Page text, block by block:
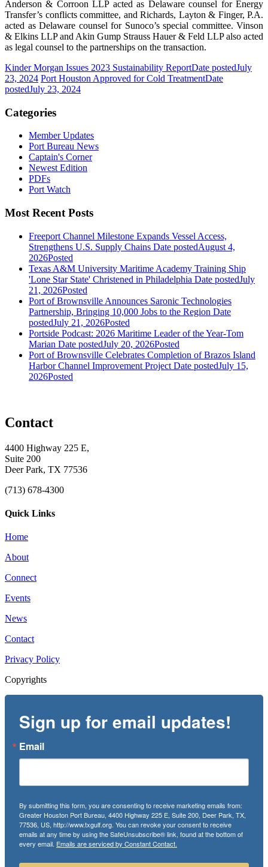
Anderson & Corroon LLP acted as Delaware counsel for Energy
Transfer’s conflicts committee, and Richards, Layton & Finger, P.A.
acted as Delaware counsel for Sunoco’s special committee. Vinson
& Elkins LLP and Akin Gump Strauss Hauer & Feld LLP also acted
as legal counsel to the partnerships on the transaction.
Kinder Morgan Issues 2023 Sustainability ReportDate postedJuly
23, 2024 Port Houston Approved for Cold TreatmentDate
postedJuly 23, 2024
Categories
Member Updates
Port Bureau News
Captain's Corner
Newest Edition
PDFs
Port Watch
Most Recent Posts
Freeport Channel Milestone Expands Vessel Access,
Strengthens U.S. Supply Chains Date postedAugust 4,
2026Posted
Texas A&M University Maritime Academy Training Ship
'Lone Star State' Christened in Philadelphia Date postedJuly
21, 2026Posted
Port of Brownsville Announces Saronic Technologies
Partnership, Bringing 10,000 Jobs to the Region Date
postedJuly 21, 2026Posted
Portside Podcast: 2026 Maritime Leader of the Year-Tom
Marian Date postedJuly 20, 2026Posted
Port of Brownsville Celebrates Completion of Brazos Island
Harbor Channel Improvement Project Date postedJuly 15,
2026Posted
Contact
4400 Highway 225 E,
Suite 200
Deer Park, TX 77536
(713) 678-4300
Quick Links
Home
About
Connect
Events
News
Contact
Privacy Policy
Copyrights
Sign up for email updates!
Email
By submitting this form, you are consenting to receive marketing emails from:
Greater Houston Port Bureau, 4400 Highway 225 E, Suite 200, Deer Park, TX,
77536, US, http://www.txgulf.org. You can revoke your consent to receive
emails at any time by using the SafeUnsubscribe® link, found at the bottom of
every email. Emails are serviced by Constant Contact.